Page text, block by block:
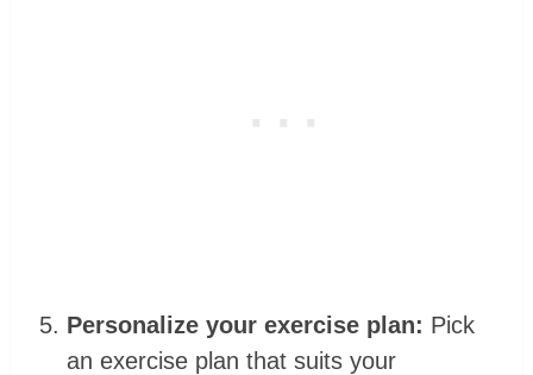
Personalize your exercise plan: Pick
an exercise plan that suits your